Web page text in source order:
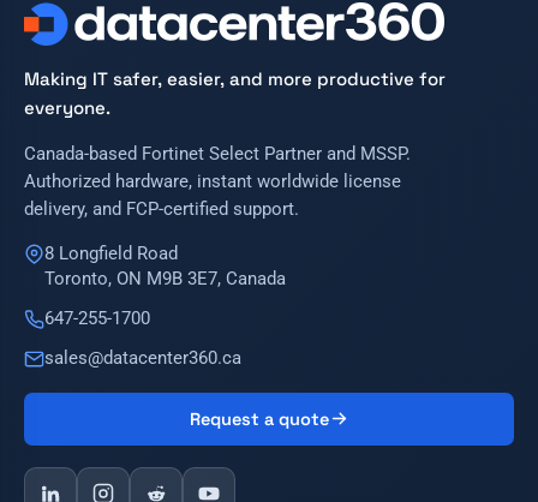
Making IT safer, easier, and more productive for
everyone.
Canada-based Fortinet Select Partner and MSSP.
Authorized hardware, instant worldwide license
delivery, and FCP-certified support.
8 Longfield Road
Toronto, ON M9B 3E7, Canada
647-255-1700
sales@datacenter360.ca
Request a quote